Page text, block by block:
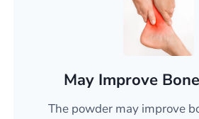
May Improve
The powder may improve